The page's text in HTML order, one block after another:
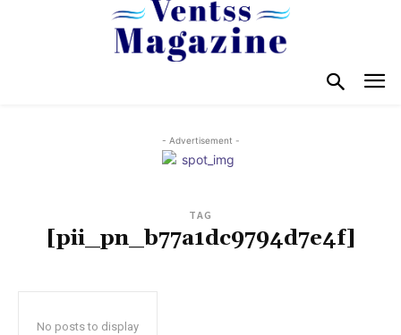
- Advertisement -
TAG
[pii_pn_b77a1dc9794d7e4f]
No posts to display